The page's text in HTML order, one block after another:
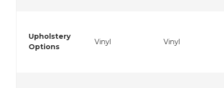
Upholstery
Options
Vinyl Vinyl